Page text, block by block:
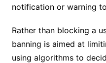
notification or warning
Rather than blocking a
banning is aimed at
using algorithms to